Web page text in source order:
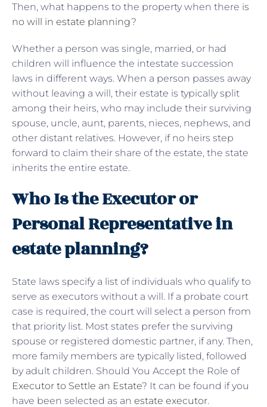
Then, what happens to the property when there is
no will in estate planning?
Whether a person was single, married, or had
children will influence the intestate succession
laws in different ways. When a person passes away
without leaving a will, their estate is typically split
among their heirs, who may include their surviving
spouse, uncle, aunt, parents, nieces, nephews, and
other distant relatives. However, if no heirs step
forward to claim their share of the estate, the state
inherits the entire estate.
Who Is the Executor or
Personal Representative in
estate planning?
State laws specify a list of individuals who qualify to
serve as executors without a will. If a probate court
case is required, the court will select a person from
that priority list. Most states prefer the surviving
spouse or registered domestic partner, if any. Then,
more family members are typically listed, followed
by adult children. Should You Accept the Role of
Executor to Settle an Estate? It can be found if you
have been selected as an estate executor.